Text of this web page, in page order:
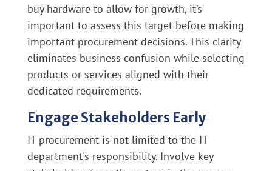
buy hardware to allow for growth, it’s
important to assess this target before making
important procurement decisions. This clarity
eliminates business confusion while selecting
products or services aligned with their
dedicated requirements.
Engage Stakeholders Early
IT procurement is not limited to the IT
department's responsibility. Involve key